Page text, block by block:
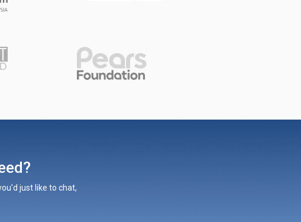
just like to chat,